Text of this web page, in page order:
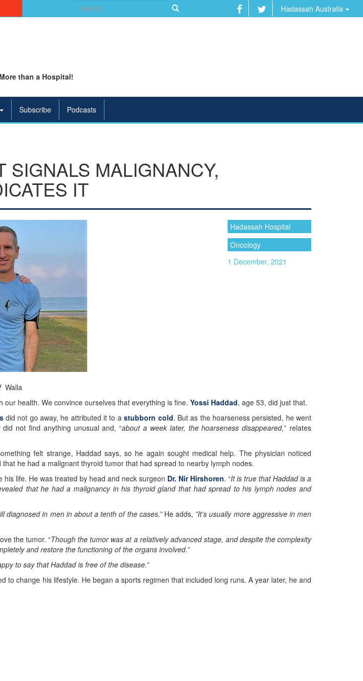
Search
for:
Hadassah Australia
than a Hospital!
Subscribe Podcasts
SIGNALS MALIGNANCY,
IT
Hadassah Hospital
Oncology
1 December, 2021
Walla
health. We convince ourselves that everything is fine. Yossi Haddad, age 53, did just that.
did not go away, he attributed it to astubborn cold. But as the hoarseness persisted, he went
not find anything unusual and, “about a week later, the hoarseness disappeared,” relates
felt strange, Haddad says, so he again sought medical help. The physician noticed
that he had a malignant thyroid tumor that had spread to nearby lymph nodes.
life. He was treated by head and neck surgeon Dr. Nir Hirshoren. “It is true that Haddad is a
that he had a malignancy in his thyroid gland that had spread to his lymph nodes and
diagnosed in men in about a tenth of the cases.”He adds, ”It’s usually more aggressive in men
the tumor. “Though the tumor was at a relatively advanced stage, and despite the complexity
and restore the functioning of the organs involved.”
to say that Haddad is free of the disease.”
to change his lifestyle. He began a sports regimen that included long runs. A year later, he and